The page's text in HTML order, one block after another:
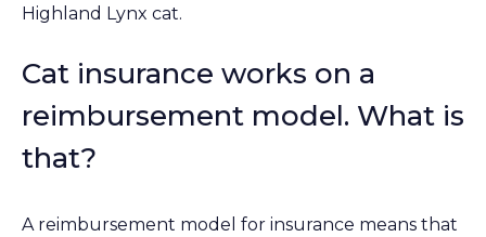
Highland Lynx cat.
Cat insurance works on a
reimbursement model. What is
that?
A reimbursement model for insurance means that